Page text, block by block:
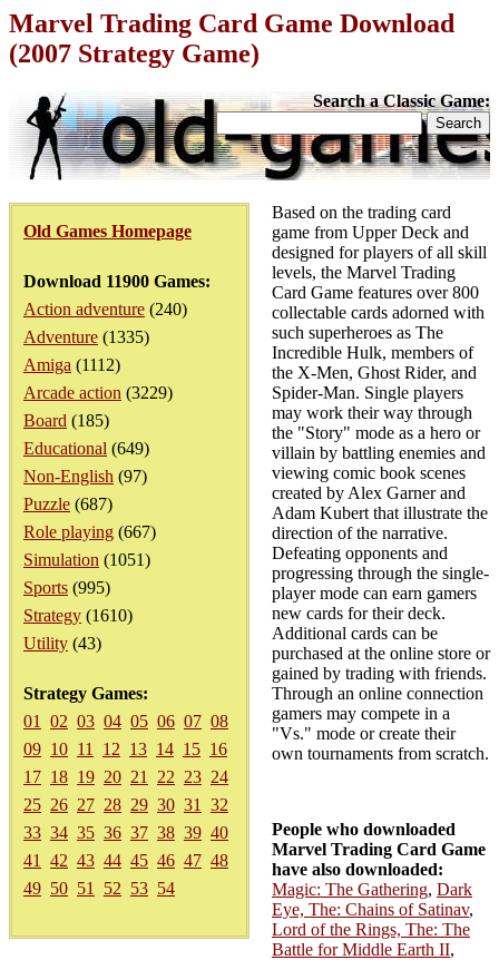
Marvel Trading Card Game Download
(2007 Strategy Game)
Search a Classic Game:
Old Games Homepage
Download 11900 Games:
Action adventure (240)
Adventure (1335)
Amiga (1112)
Arcade action (3229)
Board (185)
Educational (649)
Non-English (97)
Puzzle (687)
Role playing (667)
Simulation (1051)
Sports (995)
Strategy (1610)
Utility (43)
Strategy Games:
01
02 03 04 05 06 07 08
09 10 11 12 13 14 15 16
17 18 19 20 21 22 23 24
25 26 27 28 29 30 31
32
33 34 35 36 37 38 39 40
41
42 43 44 45 46 47 48
49 50 51 52 53 54
Based on the trading card
game from Upper Deck and
designed for players of all skill
levels, the Marvel Trading
Card Game features over 800
collectable cards adorned with
such superheroes as The
Incredible Hulk, members of
the X-Men, Ghost Rider, and
Spider-Man. Single players
may work their way through
the "Story" mode as a hero or
villain by battling enemies and
viewing comic book scenes
created by Alex Garner and
Adam Kubert that illustrate the
direction of the narrative.
Defeating opponents and
progressing through the single-
player mode can earn gamers
new cards for their deck.
Additional cards can be
purchased at the online store or
gained by trading with friends.
Through an online connection
gamers may compete in a
"Vs." mode or create their
own tournaments from scratch.
People who downloaded
Marvel Trading Card Game
have also downloaded:
Magic: The Gathering, Dark
Eye, The: Chains of Satinav,
Lord of the Rings, The: The
Battle for Middle Earth II,